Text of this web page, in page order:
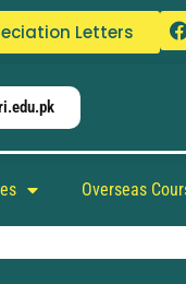
Letters
Overseas